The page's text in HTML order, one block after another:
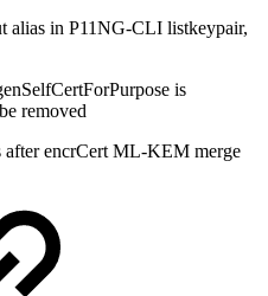
alias in P11NG-CLI listkeypair,
is
removed
encrCert ML-KEM merge